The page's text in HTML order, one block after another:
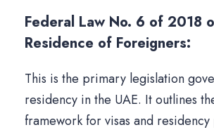
Federal Law No. 6 of 2018
Residence of Foreigners:
This is the primary legislation
residency in the UAE. It outlines
framework for visas and